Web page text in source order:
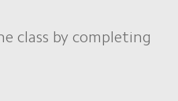
class by completing